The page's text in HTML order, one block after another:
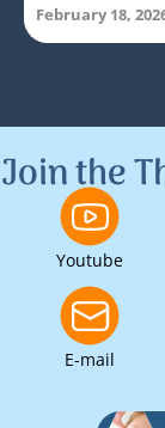
February 18,
Join the
Youtube
E-mail